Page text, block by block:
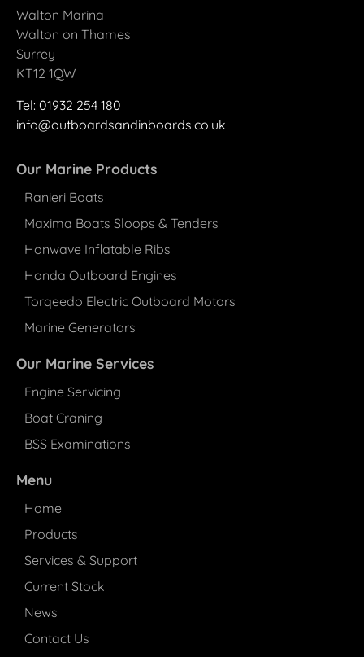
Walton Marina
Walton on Thames
Surrey
KT12 1QW
Tel: 01932 254 180
info@outboardsandinboards.co.uk
Our Marine Products
Ranieri Boats
Maxima Boats Sloops & Tenders
Honwave Inflatable Ribs
Honda Outboard Engines
Torqeedo Electric Outboard Motors
Marine Generators
Our Marine Services
Engine Servicing
Boat Craning
BSS Examinations
Menu
Home
Products
Services & Support
Current Stock
News
Contact Us